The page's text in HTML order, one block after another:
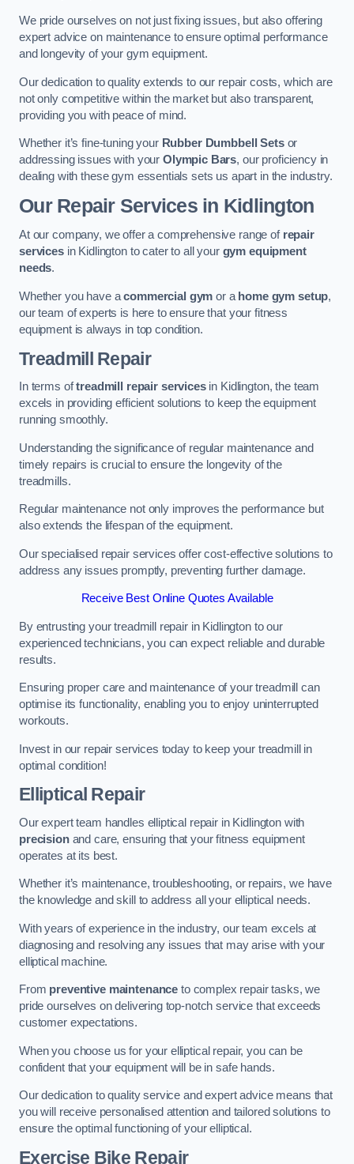
We pride ourselves on not just fixing issues, but also offering
expert advice on maintenance to ensure optimal performance
and longevity of your gym equipment.
Our dedication to quality extends to our repair costs, which are
not only competitive within the market but also transparent,
providing you with peace of mind.
Whether it’s fine-tuning your Rubber Dumbbell Setsor
addressing issues with your Olympic Bars, our proficiency in
dealing with these gym essentials sets us apart in the industry.
Our Repair Services in Kidlington
At our company, we offer a comprehensive range of repair
servicesin Kidlington to cater to all your gym equipment
needs.
Whether you have acommercial gym or a home gym setup,
our team of experts is here to ensure that your fitness
equipment is always in top condition.
Treadmill Repair
In terms oftreadmill repair servicesin Kidlington, the team
excels in providing efficient solutions to keep the equipment
running smoothly.
Understanding the significance of regular maintenance and
timely repairs is crucial to ensure the longevity of the
treadmills.
Regular maintenance not only improves the performance but
also extends the lifespan of the equipment.
Our specialised repair services offer cost-effective solutions to
address any issues promptly, preventing further damage.
Receive Best Online Quotes Available
By entrusting your treadmill repair in Kidlington to our
experienced technicians, you can expect reliable and durable
results.
Ensuring proper care and maintenance of your treadmill can
optimise its functionality, enabling you to enjoy uninterrupted
workouts.
Invest in our repair services today to keep your treadmill in
optimal condition!
Elliptical Repair
Our expert team handles elliptical repair in Kidlington with
precisionand care, ensuring that your fitness equipment
operates at its best.
Whether it’s maintenance, troubleshooting, or repairs, we have
the knowledge and skill to address all your elliptical needs.
With years of experience in the industry, our team excels at
diagnosing and resolving any issues that may arise with your
elliptical machine.
From preventive maintenance to complex repair tasks, we
pride ourselves on delivering top-notch service that exceeds
customer expectations.
When you choose us for your elliptical repair, you can be
confident that your equipment will be in safe hands.
Our dedication to quality service and expert advice means that
you will receive personalised attention and tailored solutions to
ensure the optimal functioning of your elliptical.
Exercise Bike Repair